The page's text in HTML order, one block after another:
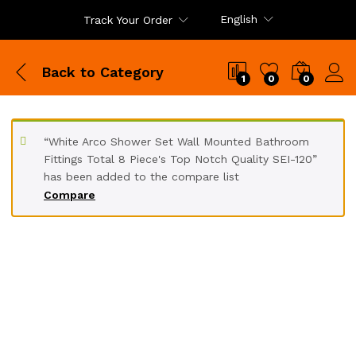
Track Your Order English
Back to Category 1 0 0
Compare
“White Arco Shower Set Wall Mounted Bathroom
Fittings Total 8 Piece's Top Notch Quality SEI-120”
has been added to the compare list